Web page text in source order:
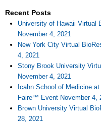
Recent Posts
University of Hawaii Virtual
November 4, 2021
New York City Virtual
4, 2021
Stony Brook University
November 4, 2021
Icahn School of Medicine
Faire™ Event November 4,
Brown University Virtual
28, 2021